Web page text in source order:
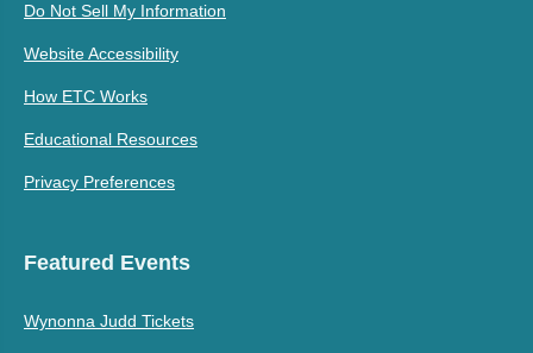
Do Not Sell My Information
Website Accessibility
How ETC Works
Educational Resources
Privacy Preferences
Featured Events
Wynonna Judd Tickets